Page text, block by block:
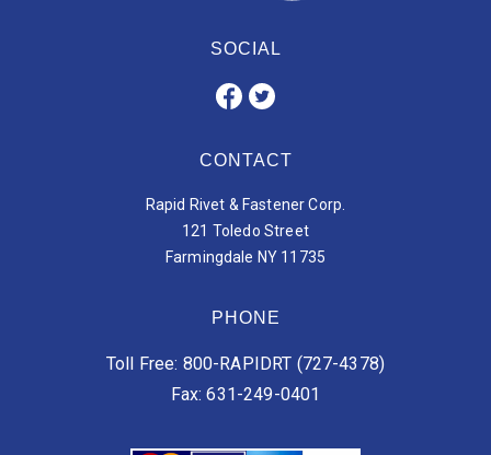
SOCIAL
CONTACT
Rapid Rivet & Fastener Corp.
121 Toledo Street
Farmingdale NY 11735
PHONE
Toll Free: 800-RAPIDRT (727-4378)
Fax: 631-249-0401